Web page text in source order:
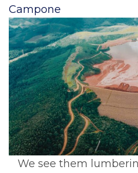
Campone
We see them